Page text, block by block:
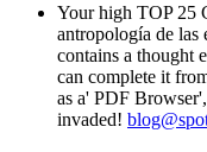
Your high TOP 25
antropología de las
contains a thought
can complete it
as a' PDF
invaded!